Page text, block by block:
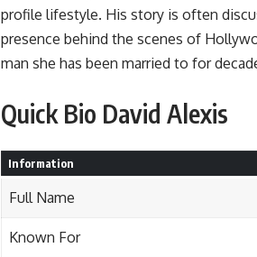
profile lifestyle. His story is often
presence behind the scenes of
man she has been married to for
Quick Bio David Alexis
Information
Full Name
Known For